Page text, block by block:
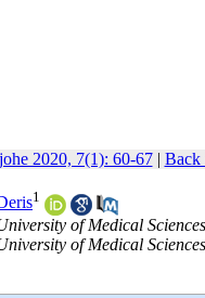
johe 2020, 7(1): 60-67| Back
1
of Medical
of Medical